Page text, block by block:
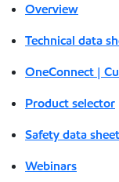
Overview
Technical data
OneConnect |
Product selector
Safety data
Webinars